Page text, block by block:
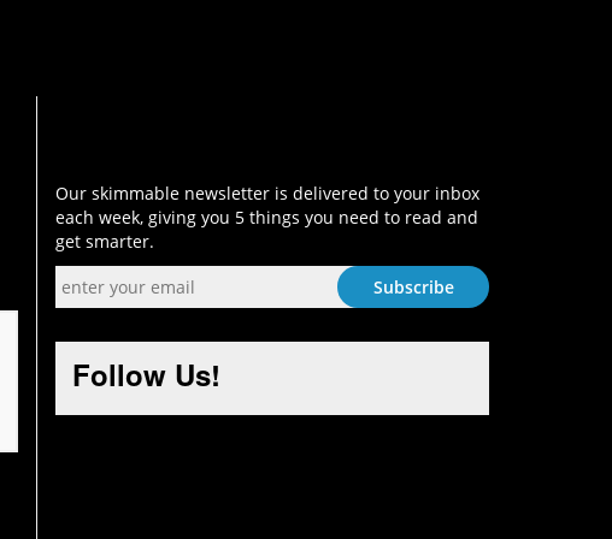
Our skimmable newsletter is delivered to your inbox
each week, giving you 5 things you need to read and
get smarter.
Follow Us!